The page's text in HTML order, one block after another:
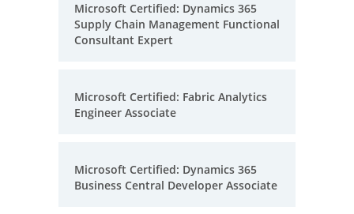
Microsoft Certified: Dynamics 365
Supply Chain Management Functional
Consultant Expert
Microsoft Certified: Fabric Analytics
Engineer Associate
Microsoft Certified: Dynamics 365
Business Central Developer Associate